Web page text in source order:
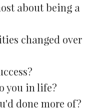
about being a
changed over
you in life?
done more of?